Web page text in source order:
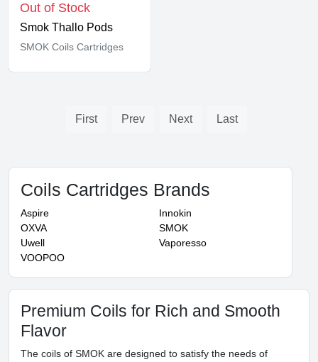
Out of Stock
Smok Thallo Pods
SMOK Coils Cartridges
First Prev Next Last
Coils Cartridges Brands
Aspire
Innokin
OXVA
SMOK
Uwell
Vaporesso
VOOPOO
Premium Coils for Rich and Smooth
Flavor
The coils of SMOK are designed to satisfy the needs of